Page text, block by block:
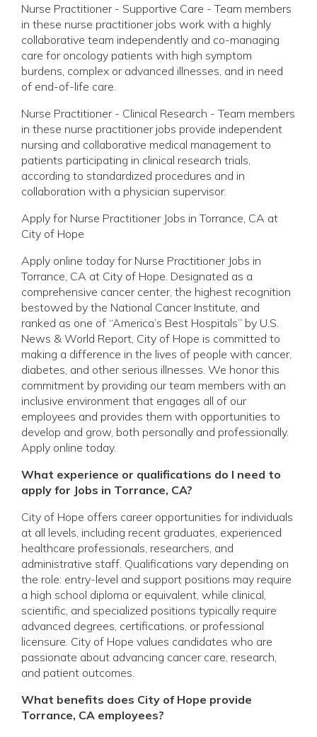
Nurse Practitioner - Supportive Care - Team members
in these nurse practitioner jobs work with a highly
collaborative team independently and co-managing
care for oncology patients with high symptom
burdens, complex or advanced illnesses, and in need
of end-of-life care.
Nurse Practitioner - Clinical Research - Team members
in these nurse practitioner jobs provide independent
nursing and collaborative medical management to
patients participating in clinical research trials,
according to standardized procedures and in
collaboration with a physician supervisor.
Apply for Nurse Practitioner Jobs in Torrance, CA at
City of Hope
Apply online today for Nurse Practitioner Jobs in
Torrance, CA at City of Hope. Designated as a
comprehensive cancer center, the highest recognition
bestowed by the National Cancer Institute, and
ranked as one of “America’s Best Hospitals” by U.S.
News & World Report, City of Hope is committed to
making a difference in the lives of people with cancer,
diabetes, and other serious illnesses. We honor this
commitment by providing our team members with an
inclusive environment that engages all of our
employees and provides them with opportunities to
develop and grow, both personally and professionally.
Apply online today.
What experience or qualifications do I need to
apply for Jobs in Torrance, CA?
City of Hope offers career opportunities for individuals
at all levels, including recent graduates, experienced
healthcare professionals, researchers, and
administrative staff. Qualifications vary depending on
the role: entry-level and support positions may require
a high school diploma or equivalent, while clinical,
scientific, and specialized positions typically require
advanced degrees, certifications, or professional
licensure. City of Hope values candidates who are
passionate about advancing cancer care, research,
and patient outcomes.
What benefits does City of Hope provide
Torrance, CA employees?